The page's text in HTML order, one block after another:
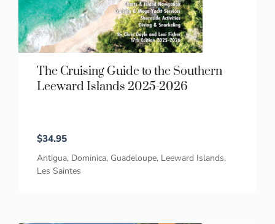
The Cruising Guide to the Southern
Leeward Islands 2025-2026
$34.95
Antigua, Dominica, Guadeloupe, Leeward Islands,
Les Saintes